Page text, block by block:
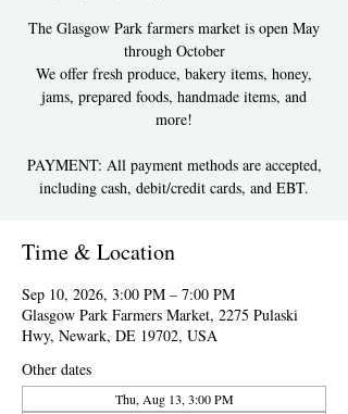
The Glasgow Park farmers market is open May
through October
We offer fresh produce, bakery items, honey,
jams, prepared foods, handmade items, and
more!
PAYMENT: All payment methods are accepted,
including cash, debit/credit cards, and EBT.
Time & Location
Sep 10, 2026, 3:00 PM – 7:00 PM
Glasgow Park Farmers Market, 2275 Pulaski
Hwy, Newark, DE 19702, USA
Other dates
Thu, Aug 13, 3:00 PM